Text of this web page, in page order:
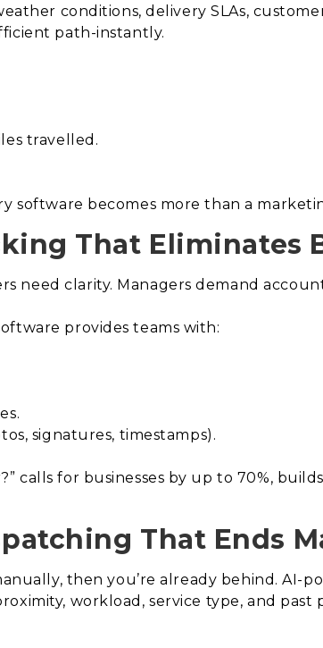
conditions, delivery SLAs,
path-instantly.
travelled.
software becomes more than a
That Eliminates
need clarity. Managers demand
provides teams with:
signatures, timestamps).
calls for businesses by up to 70%,
That Ends
then you’re already behind. AI-
workload, service type, and past